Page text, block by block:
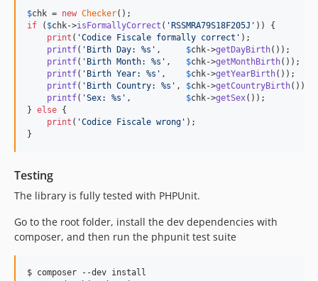
$chk = new Checker
if ( $chk->isFormallyCorrect ( ' RSSMRA79S18F205J ' )) {
print ( 'Codice Fiscale formally correct ' );
printf( ' Birth Day: %s ' , $chk->getDayBirth());
printf( ' Birth Month: %s ' , $chk->getMonthBirth());
printf( ' Birth Year: %s ' , $chk->getYearBirth());
printf( ' Birth Country: %s ' , $chk->getCountryBirth());
printf( 'Sex: %s ' , $chk->getSex());
} else {
print ( 'Codice Fiscale wrong ' );
}
Testing
The library is fully tested with PHPUnit.
Go to the root folder, install the dev dependencies with
composer, and then run the phpunit test suite
$ composer --dev install